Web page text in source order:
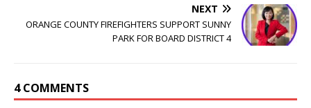
NEXT
ORANGE COUNTY FIREFIGHTERS SUPPORT SUNNY
PARK FOR BOARD DISTRICT 4
4 COMMENTS